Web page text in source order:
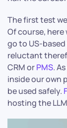
The first test
Of course,
go to US-
reluctant
CRM orPMS.
inside our own
be used safely.
hosting the